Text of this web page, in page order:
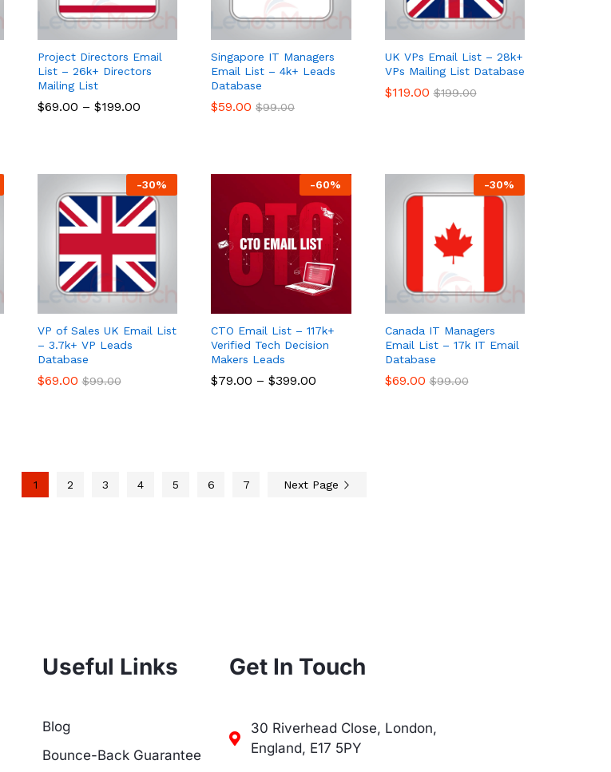
Project Directors Email
List – 26k+ Directors
Mailing List
$69.00 – $199.00
$69.00 $199.00
Singapore IT Managers
Email List – 4k+ Leads
Database
$59.00 $99.00
$59.00 $99.00
UK VPs Email List – 28k+
VPs Mailing List Database
$119.00 $199.00
$119.00 $199.00
-30%
VP of Sales UK Email List
– 3.7k+ VP Leads
Database
$69.00 $99.00
$69.00 $99.00
-60%
CTO Email List – 117k+
Verified Tech Decision
Makers Leads
$79.00 – $399.00
$79.00 $399.00
-30%
Canada IT Managers
Email List – 17k IT Email
Database
$69.00 $99.00
$69.00 $99.00
1 2 3 4 5 6 7 Next Page
Useful Links
Blog
Bounce-Back Guarantee
Get In Touch
30 Riverhead Close, London,
England, E17 5PY